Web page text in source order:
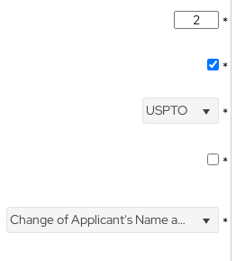
*
*
USPTO *
*
Change of Applicant's Name and Address *